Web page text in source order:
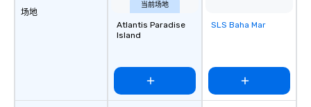
场地
当前场地
Atlantis Paradise
Island
Removed from
SLS Baha Mar